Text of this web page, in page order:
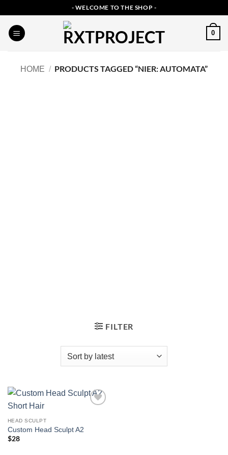
content
- WELCOME TO THE SHOP -
0
HOME / PRODUCTS TAGGED “NIER: AUTOMATA”
FILTER
HEAD SCULPT
Custom Head Sculpt A2
$28